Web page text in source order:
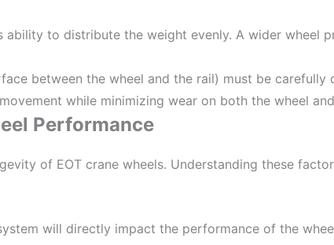
to distribute the weight evenly. A wider wheel
between the wheel and the rail) must be
while minimizing wear on both the wheel
Performance
of EOT crane wheels. Understanding these
will directly impact the performance of the